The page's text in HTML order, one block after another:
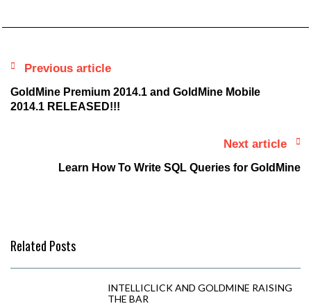
Previous article
GoldMine Premium 2014.1 and GoldMine Mobile
2014.1 RELEASED!!!
Next article
Learn How To Write SQL Queries for GoldMine
Related Posts
INTELLICLICK AND GOLDMINE RAISING
THE BAR